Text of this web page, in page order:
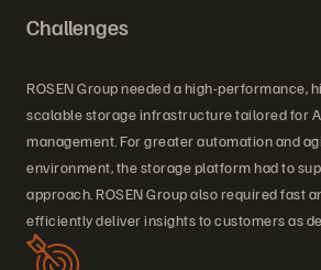
Challenges
ROSEN Group needed a high-performance,
scalable storage infrastructure tailored for
management. For greater automation and
environment, the storage platform had to
approach. ROSEN Group also required fast
efficiently deliver insights to customers as